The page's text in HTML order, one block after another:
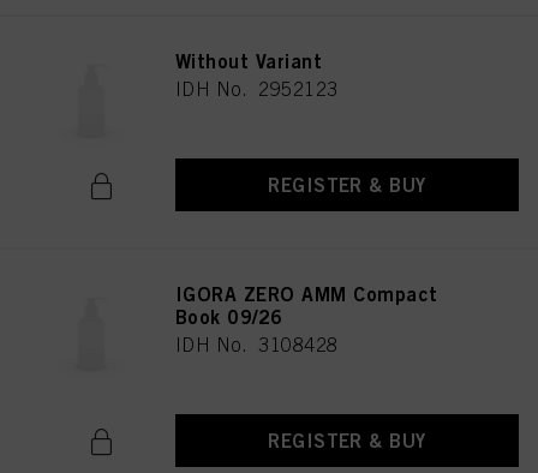
Without Variant
IDH No. 2952123
REGISTER & BUY
IGORA ZERO AMM Compact
Book 09/26
IDH No. 3108428
REGISTER & BUY